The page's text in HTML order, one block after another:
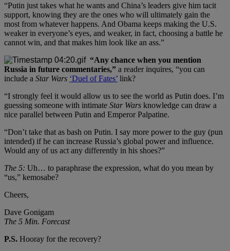
“Putin just takes what he wants and China’s leaders give him tacit
support, knowing they are the ones who will ultimately gain the
most from whatever happens. And Obama keeps making the U.S.
weaker in everyone’s eyes, and weaker, in fact, choosing a battle he
cannot win, and that makes him look like an ass.”
“Any chance when you mention
Russia in future commentaries,” a reader inquires, “you can
include a Star Wars ‘Duel of Fates’ link?
“I strongly feel it would allow us to see the world as Putin does. I’m
guessing someone with intimate Star Wars knowledge can draw a
nice parallel between Putin and Emperor Palpatine.
“Don’t take that as bash on Putin. I say more power to the guy (pun
intended) if he can increase Russia’s global power and influence.
Would any of us act any differently in his shoes?”
The 5: Uh… to paraphrase the expression, what do you mean by
“us,” kemosabe?
Cheers,
Dave Gonigam
The 5 Min. Forecast
P.S. Hooray for the recovery?